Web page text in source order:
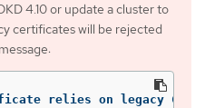
4.10 or update a cluster to
certificates will be rejected
relies on legacy